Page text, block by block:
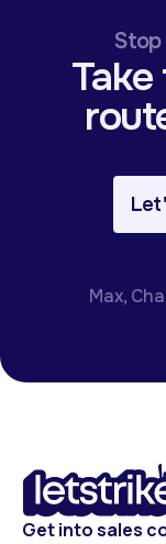
Stop
Max,
Get into sales